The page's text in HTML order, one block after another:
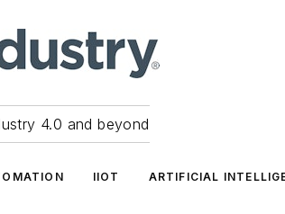
4.0 and beyond
IIOT ARTIFICIAL